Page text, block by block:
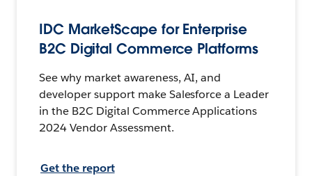
IDC MarketScape for Enterprise
B2C Digital Commerce Platforms
See why market awareness, AI, and
developer support make Salesforce a Leader
in the B2C Digital Commerce Applications
2024 Vendor Assessment.
Get the report